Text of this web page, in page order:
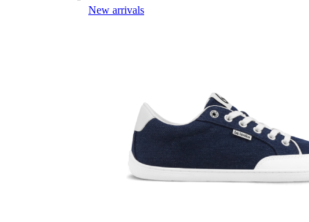
New arrivals